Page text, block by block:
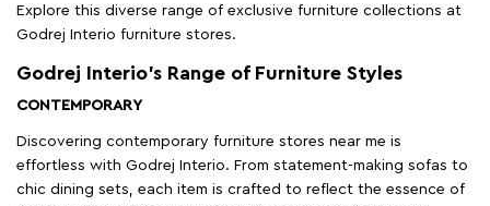
Explore this diverse range of exclusive furniture collections at
Godrej Interio furniture stores.
Godrej Interio’s Range of Furniture Styles
CONTEMPORARY
Discovering contemporary furniture stores near me is
effortless with Godrej Interio. From statement-making sofas to
chic dining sets, each item is crafted to reflect the essence of